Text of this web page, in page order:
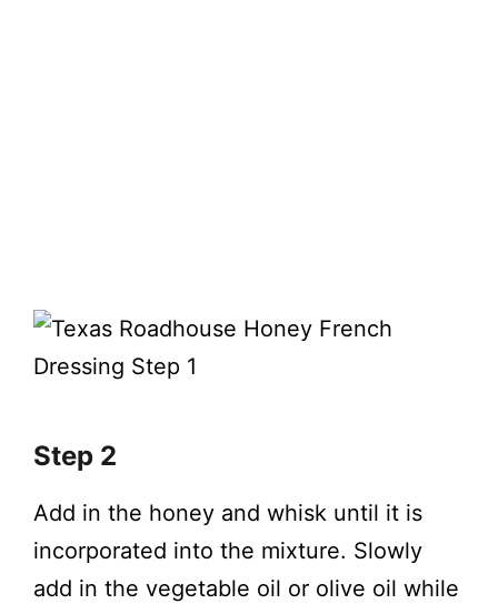
Step 2
Add in the honey and whisk until it is
incorporated into the mixture. Slowly
add in the vegetable oil or olive oil while